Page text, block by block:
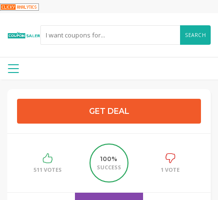
SEARCH
GET DEAL
511 VOTES
100%
SUCCESS
1 VOTE